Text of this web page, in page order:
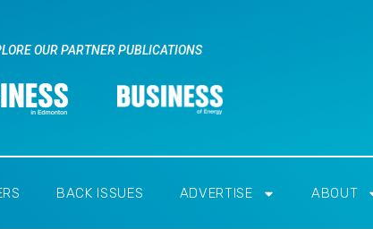
OUR PARTNER PUBLICATIONS
BACK ISSUES ADVERTISE ABOUT